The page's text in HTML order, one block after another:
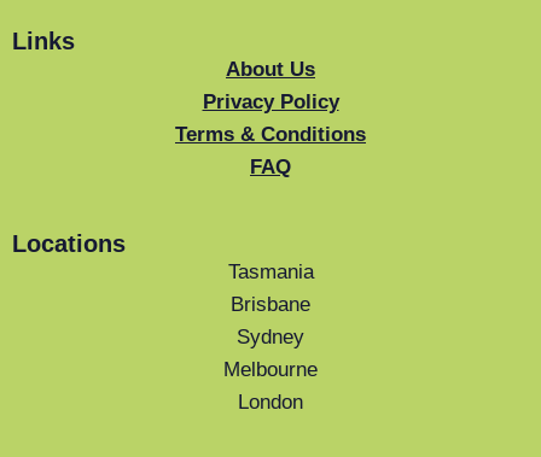
Links
About Us
Privacy Policy
Terms & Conditions
FAQ
Locations
Tasmania
Brisbane
Sydney
Melbourne
London